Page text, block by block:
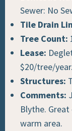
Sewer: No
Tile Drain
Tree Count:
Lease:
$20/tree/year.
Structures:
Comments:
Blythe.
warm area.